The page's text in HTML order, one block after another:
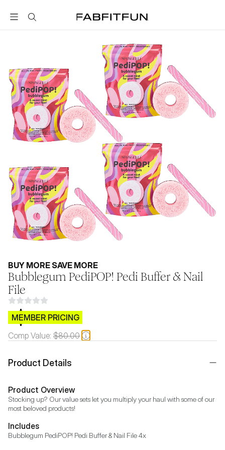
FabFitFun
BUY MORE SAVE MORE
Bubblegum PediPOP! Pedi Buffer & Nail
File
$CB.99
MEMBER PRICING
Comp Value: $80.00
Product Details
Product Overview
Stocking up? Our value sets let you multiply your haul with some of our
most beloved products!
Includes
Bubblegum PediPOP! Pedi Buffer & Nail File 4x